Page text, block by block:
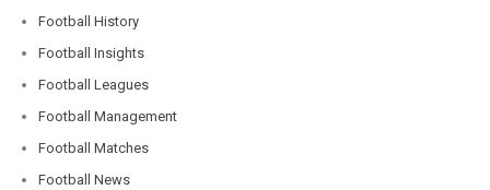
Football History
Football Insights
Football Leagues
Football Management
Football Matches
Football News